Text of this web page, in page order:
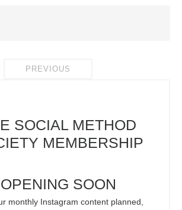
PREVIOUS
SOCIAL METHOD
MEMBERSHIP
OPENING SOON
monthly Instagram content planned,